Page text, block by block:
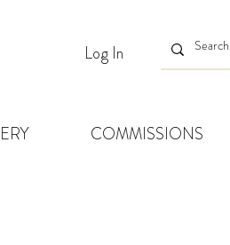
Log In
COMMISSIONS